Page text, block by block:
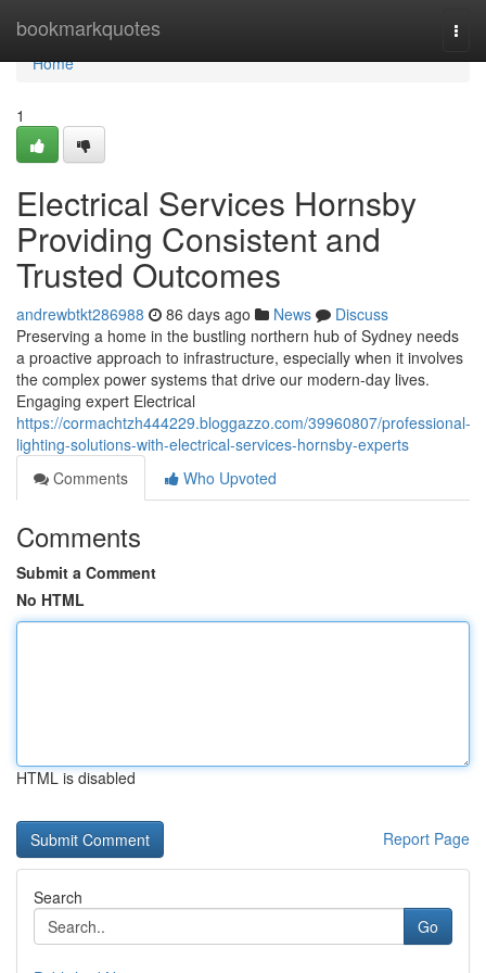
bookmarkquotes
Home
Home
1
Electrical Services Hornsby
Providing Consistent and
Trusted Outcomes
andrewbtkt286988 86 days ago News
Discuss
Preserving a home in the bustling northern hub of Sydney needs
a proactive approach to infrastructure, especially when it involves
the complex power systems that drive our modern-day lives.
Engaging expert Electrical
https://cormachtzh444229.bloggazzo.com/39960807/professional-
lighting-solutions-with-electrical-services-hornsby-experts
Comments
Who Upvoted
Comments
Submit a Comment
No HTML
HTML is disabled
Report Page
Search
Go